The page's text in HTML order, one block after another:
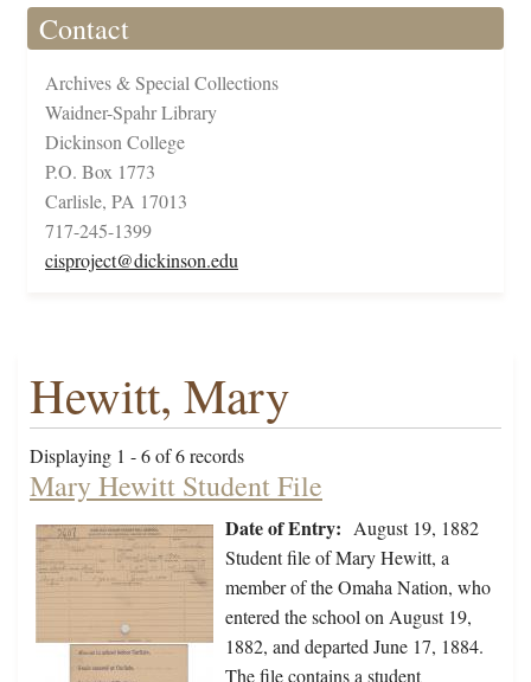
Contact
Archives & Special Collections
Waidner-Spahr Library
Dickinson College
P.O. Box 1773
Carlisle, PA 17013
717-245-1399
cisproject@dickinson.edu
Hewitt, Mary
Displaying 1 - 6 of 6 records
Mary Hewitt Student File
Date of Entry: August 19, 1882
Student file of Mary Hewitt, a
member of the Omaha Nation, who
entered the school on August 19,
1882, and departed June 17, 1884.
The file contains a student